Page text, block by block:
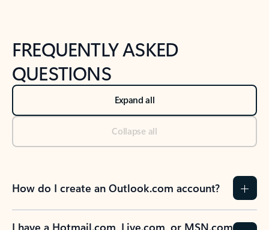
FREQUENTLY ASKED
QUESTIONS
Expand all
Collapse all
How do I create an Outlook.com account?
I have a Hotmail.com, Live.com, or MSN.com